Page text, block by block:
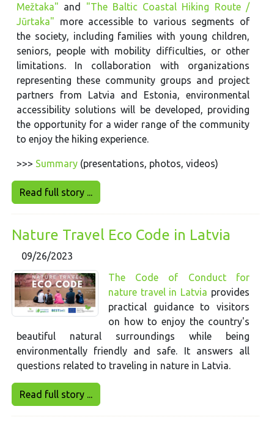
Mežtaka" and "The Baltic Coastal Hiking Route /
Jūrtaka" more accessible to various segments of
the society, including families with young children,
seniors, people with mobility difficulties, or other
limitations. In collaboration with organizations
representing these community groups and project
partners from Latvia and Estonia, environmental
accessibility solutions will be developed, providing
the opportunity for a wider range of the community
to enjoy the hiking experience.
>>> Summary (presentations, photos, videos)
Read full story ...
Nature Travel Eco Code in Latvia
09/26/2023
The Code of Conduct for
nature travel in Latvia provides
practical guidance to visitors
on how to enjoy the country's
beautiful natural surroundings while being
environmentally friendly and safe. It answers all
questions related to traveling in nature in Latvia.
Read full story ...